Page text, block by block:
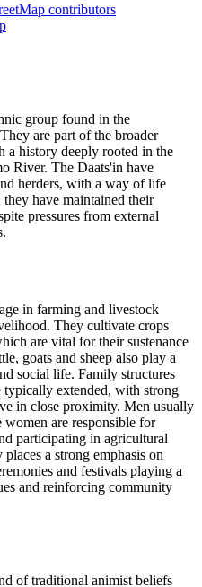
contributors
group found in the
are part of the broader
a history deeply rooted in the
River. The Daats'in have
herders, with a way of life
have maintained their
pressures from external
in farming and livestock
They cultivate crops
are vital for their sustenance
goats and sheep also play a
social life. Family structures
extended, with strong
in close proximity. Men usually
are responsible for
participating in agricultural
a strong emphasis on
and festivals playing a
and reinforcing community
of traditional animist beliefs